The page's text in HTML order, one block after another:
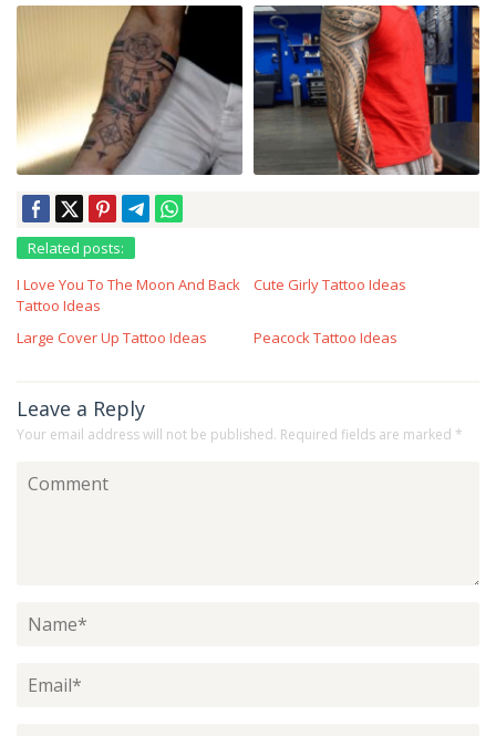
Related posts:
I Love You To The Moon And Back
Tattoo Ideas
Cute Girly Tattoo Ideas
Large Cover Up Tattoo Ideas Peacock Tattoo Ideas
Leave a Reply
Your email address will not be published. Required fields are marked *